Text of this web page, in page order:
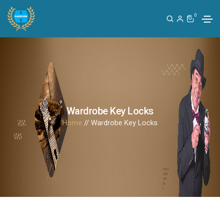
0
Wardrobe Key Locks
Home // Wardrobe Key Locks